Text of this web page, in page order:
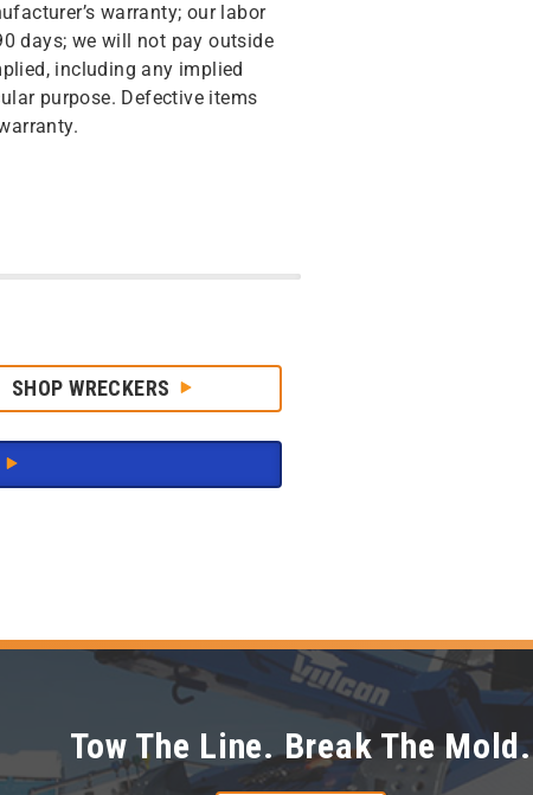
warranty; our labor
days; we will not pay outside
including any implied
purpose. Defective items
SHOP WRECKERS
Tow The Line. Break The Mold.